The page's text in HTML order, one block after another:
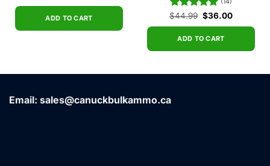
ADD TO CART Rated4.93
out of 5
$44.99 Original
price
$44.99.
$36.00Current
ADD TO CART
Email: sales@canuckbulkammo.ca